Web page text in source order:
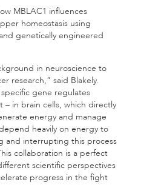
MBLAC1 influences
homeostasis using
genetically engineered
in neuroscience to
research,” said Blakely.
gene regulates
in brain cells, which directly
energy and manage
heavily on energy to
and interrupting this process
collaboration is a perfect
scientific perspectives
progress in the fight